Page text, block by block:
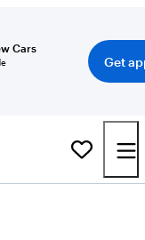
Cars
Get